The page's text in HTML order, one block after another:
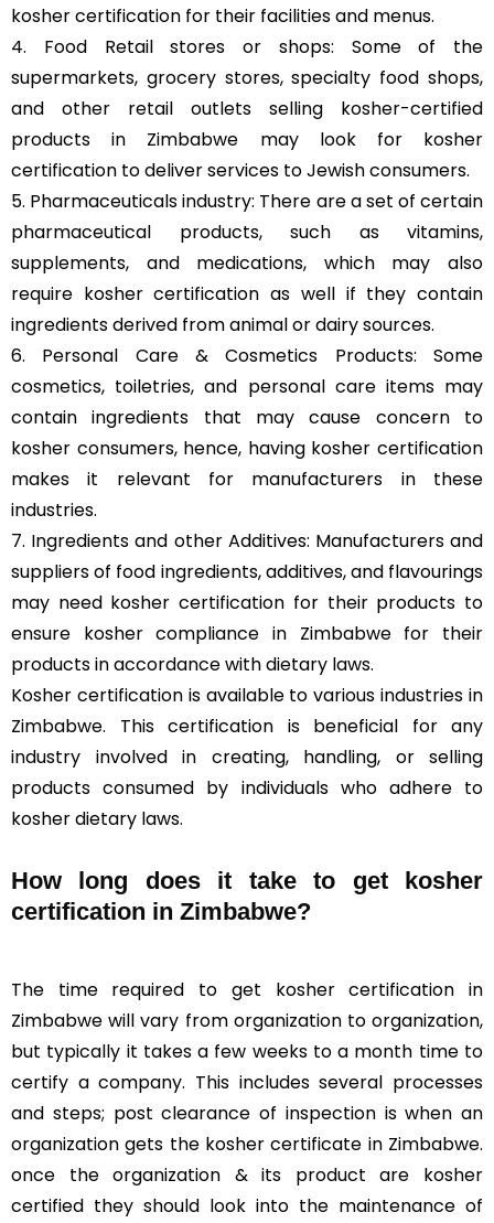
kosher certification for their facilities and menus.
4. Food Retail stores or shops: Some of the
supermarkets, grocery stores, specialty food shops,
and other retail outlets selling kosher-certified
products in Zimbabwe may look for kosher
certification to deliver services to Jewish consumers.
5. Pharmaceuticals industry: There are a set of certain
pharmaceutical products, such as vitamins,
supplements, and medications, which may also
require kosher certification as well if they contain
ingredients derived from animal or dairy sources.
6. Personal Care & Cosmetics Products: Some
cosmetics, toiletries, and personal care items may
contain ingredients that may cause concern to
kosher consumers, hence, having kosher certification
makes it relevant for manufacturers in these
industries.
7. Ingredients and other Additives: Manufacturers and
suppliers of food ingredients, additives, and flavourings
may need kosher certification for their products to
ensure kosher compliance in Zimbabwe for their
products in accordance with dietary laws.
Kosher certification is available to various industries in
Zimbabwe. This certification is beneficial for any
industry involved in creating, handling, or selling
products consumed by individuals who adhere to
kosher dietary laws.
How long does it take to get kosher
certification in Zimbabwe?
The time required to get kosher certification in
Zimbabwe will vary from organization to organization,
but typically it takes a few weeks to a month time to
certify a company. This includes several processes
and steps; post clearance of inspection is when an
organization gets the kosher certificate in Zimbabwe.
once the organization & its product are kosher
certified they should look into the maintenance of